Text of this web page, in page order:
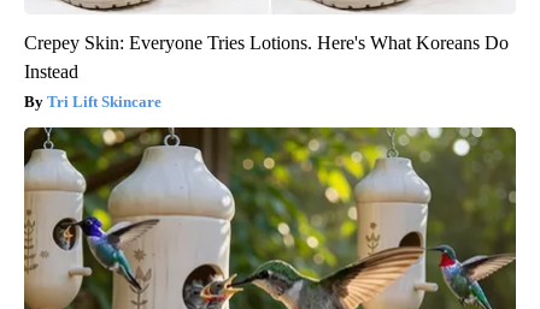
Crepey Skin: Everyone Tries Lotions. Here's What Koreans Do
Instead
Tri Lift Skincare